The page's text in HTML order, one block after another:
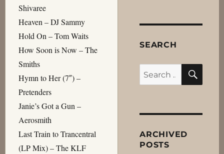
Shivaree
Heaven – DJ Sammy
Hold On – Tom Waits
How Soon is Now – The
Smiths
Hymn to Her (7″) –
Pretenders
Janie’s Got a Gun –
Aerosmith
Last Train to Trancentral
(LP Mix) – The KLF
SEARCH
Search
for:
ARCHIVED
POSTS